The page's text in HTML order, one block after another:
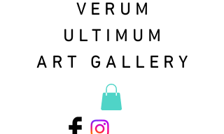
VERUM
ULTIMUM
ART GALLERY